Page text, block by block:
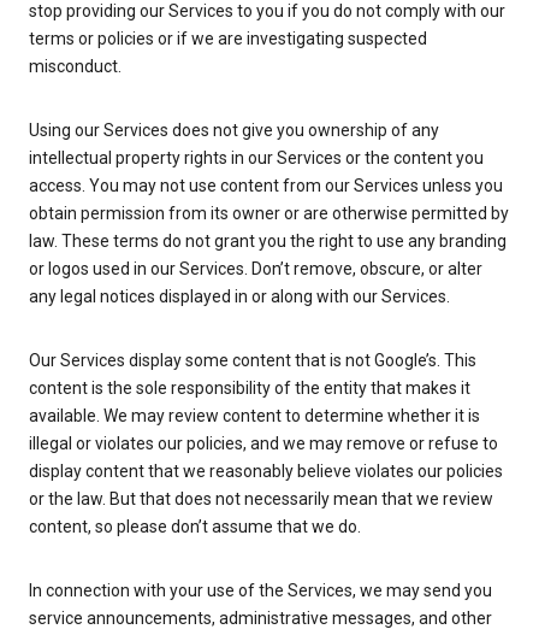
stop providing our Services to you if you do not comply with our
terms or policies or if we are investigating suspected
misconduct.
Using our Services does not give you ownership of any
intellectual property rights in our Services or the content you
access. You may not use content from our Services unless you
obtain permission from its owner or are otherwise permitted by
law. These terms do not grant you the right to use any branding
or logos used in our Services. Don’t remove, obscure, or alter
any legal notices displayed in or along with our Services.
Our Services display some content that is not Google’s. This
content is the sole responsibility of the entity that makes it
available. We may review content to determine whether it is
illegal or violates our policies, and we may remove or refuse to
display content that we reasonably believe violates our policies
or the law. But that does not necessarily mean that we review
content, so please don’t assume that we do.
In connection with your use of the Services, we may send you
service announcements, administrative messages, and other